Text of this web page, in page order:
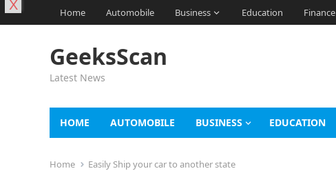
Home Automobile Business Education Finance
GeeksScan
Latest News
HOME AUTOMOBILE BUSINESS EDUCATION
Home Easily Ship your car to another state
X